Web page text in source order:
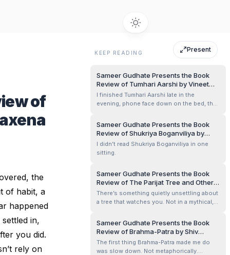
Present
of
the
of habit, a
happened
in,
you did.
rely on
KEEP READING
Sameer Gudhate Presents the Book
Review of Tumhari Aarshi by Vineet
Kumar Mishra
I finished Tumhari Aarshi late in the
evening, phone face down on the bed, the
begun to hum faintly. I remember my
shoulders were slightly raised, as if I had
been bracing myself without knowing why.
When I closed the book, I didn’t move a...
Sameer Gudhate Presents the Book
Review of Shukriya Boganviliya by
Nitya Shukla
I didn’t read Shukriya Boganviliya in one
sitting.
Sameer Gudhate Presents the Book
Review of The Parijat Tree and Other
Stories by Sameer Nagarajan
There’s something quietly unsettling about
a tree that watches you. Not in a mythical,
house watches its inhabitants age,
fracture, betray, and forgive. That was the
feeling I carried through The Parijat Tree
and Other Stories by Samee...
Sameer Gudhate Presents the Book
Review of Brahma-Patra by Shiv
Shankar Jha
The first thing Brahma-Patra made me do
was slow down. Not metaphorically.